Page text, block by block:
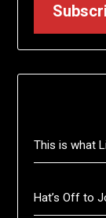
This is what
Hat’s Off to